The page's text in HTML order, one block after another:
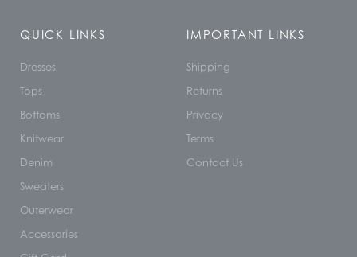
QUICK LINKS
Dresses
Tops
Bottoms
Knitwear
Denim
Sweaters
Outerwear
Accessories
IMPORTANT LINKS
Shipping
Returns
Privacy
Terms
Contact Us